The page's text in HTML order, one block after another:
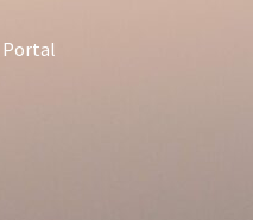
Portal